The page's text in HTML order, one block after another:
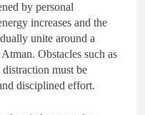
by personal
increases and the
unite around a
Obstacles such as
must be
disciplined effort.